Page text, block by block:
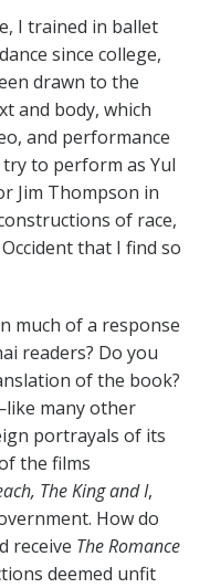
I trained in ballet
since college,
drawn to the
and body, which
and performance
to perform as Yul
Jim Thompson in
of race,
that I find so
much of a response
readers? Do you
of the book?
many other
portrayals of its
the films
The King and I,
How do
receive The Romance
deemed unfit